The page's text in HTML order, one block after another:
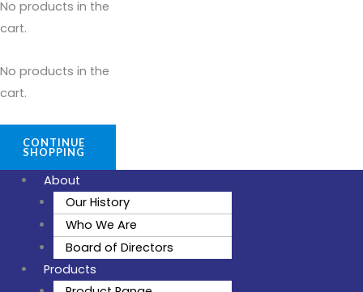
No products in the
cart.
No products in the
cart.
CONTINUE
SHOPPING
About
Our History
Who We Are
Board of Directors
Products